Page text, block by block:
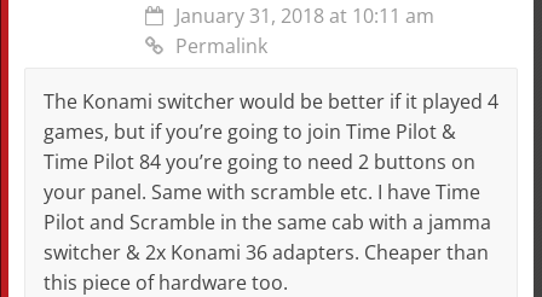
January 31, 2018 at 10:11 am
Permalink
The Konami switcher would be better if it played 4
games, but if you’re going to join Time Pilot &
Time Pilot 84 you’re going to need 2 buttons on
your panel. Same with scramble etc. I have Time
Pilot and Scramble in the same cab with a jamma
switcher & 2x Konami 36 adapters. Cheaper than
this piece of hardware too.